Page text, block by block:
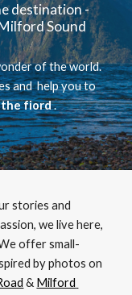
destination -
Sound
of the world.
and help you to
the fiord .
stories and
we live here,
offer small-
by photos on
& Milford